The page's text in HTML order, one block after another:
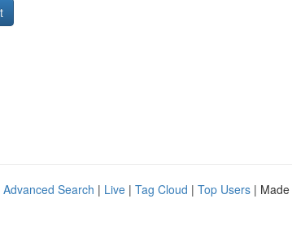
Advanced Search | Live | Tag Cloud | Top Users |